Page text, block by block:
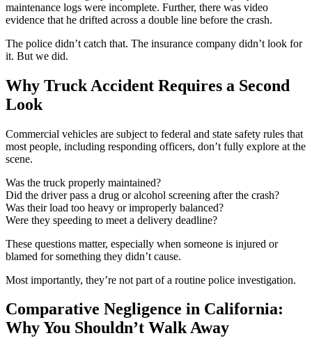
maintenance logs were incomplete. Further, there was video
evidence that he drifted across a double line before the crash.
The police didn’t catch that. The insurance company didn’t look for
it. But we did.
Why Truck Accident Requires a Second
Look
Commercial vehicles are subject to federal and state safety rules that
most people, including responding officers, don’t fully explore at the
scene.
Was the truck properly maintained?
Did the driver pass a drug or alcohol screening after the crash?
Was their load too heavy or improperly balanced?
Were they speeding to meet a delivery deadline?
These questions matter, especially when someone is injured or
blamed for something they didn’t cause.
Most importantly, they’re not part of a routine police investigation.
Comparative Negligence in California:
Why You Shouldn’t Walk Away